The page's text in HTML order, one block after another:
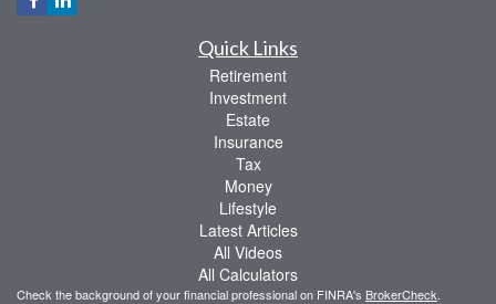
Quick Links
Retirement
Investment
Estate
Insurance
Tax
Money
Lifestyle
Latest Articles
All Videos
All Calculators
Check the background of your financial professional on FINRA's BrokerCheck